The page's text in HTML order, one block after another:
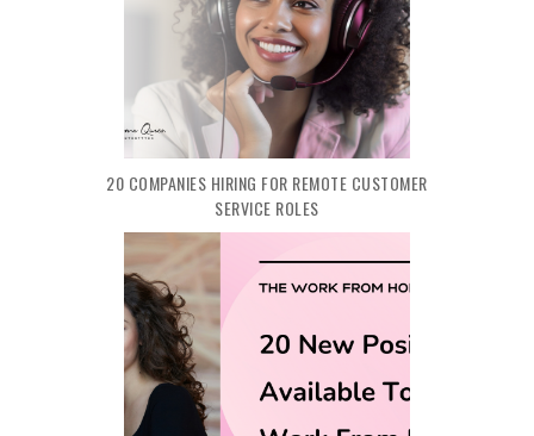
20 COMPANIES HIRING FOR REMOTE CUSTOMER
SERVICE ROLES